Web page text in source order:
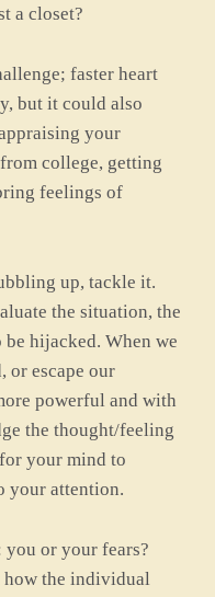
a closet?
faster heart
but it could also
your
college, getting
feelings of
up, tackle it.
the situation, the
hijacked. When we
or escape our
powerful and with
the thought/feeling
your mind to
your attention.
or your fears?
how the individual